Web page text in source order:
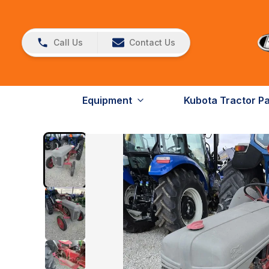
Call Us Contact Us
Equipment Kubota Tractor